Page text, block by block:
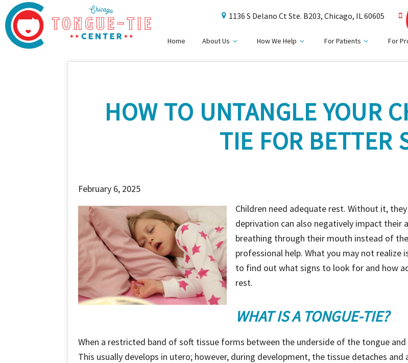
1136 S Delano Ct Ste. B203, Chicago, IL 60605
Home About Us How We Help For Patients For
HOW TO UNTANGLE YOUR
TIE FOR BETTER
February 6, 2025
Children need adequate rest. Without it,
deprivation can also negatively impact their
breathing through their mouth instead of
professional help. What you may not realize
to find out what signs to look for and how
rest.
WHAT IS A TONGUE-TIE?
When a restricted band of soft tissue forms between the underside of the tongue
This usually develops in utero; however, during development, the tissue detaches